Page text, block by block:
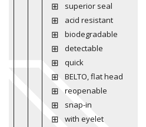
superior seal
acid resistant
biodegradable
detectable
quick
BELTO, flat head
reopenable
snap-in
with eyelet